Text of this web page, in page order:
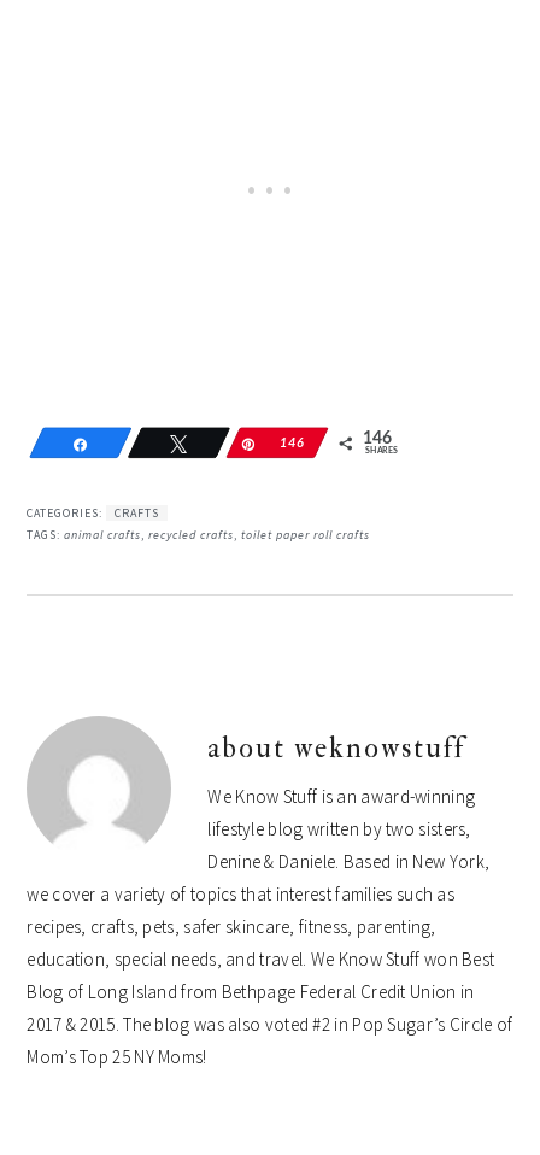
Share Tweet Pin146 146
SHARES
CATEGORIES:
CRAFTS
TAGS:animal crafts,recycled crafts,toilet paper roll crafts
aboutweknowstuff
We Know Stuff is an award-winning
lifestyle blog written by two sisters,
Denine & Daniele. Based in New York,
we cover a variety of topics that interest families such as
recipes, crafts, pets, safer skincare, fitness, parenting,
education, special needs, and travel. We Know Stuff won Best
Blog of Long Island from Bethpage Federal Credit Union in
2017 & 2015. The blog was also voted #2 in Pop Sugar’s Circle of
Mom’s Top 25 NY Moms!